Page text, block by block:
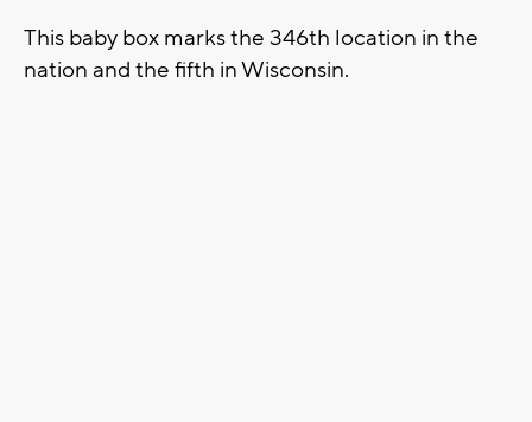
This baby box marks the 346th location in the
nation and the fifth in Wisconsin.